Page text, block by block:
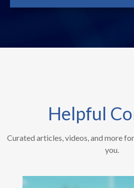
Helpful
Curated articles, videos, and more
you.